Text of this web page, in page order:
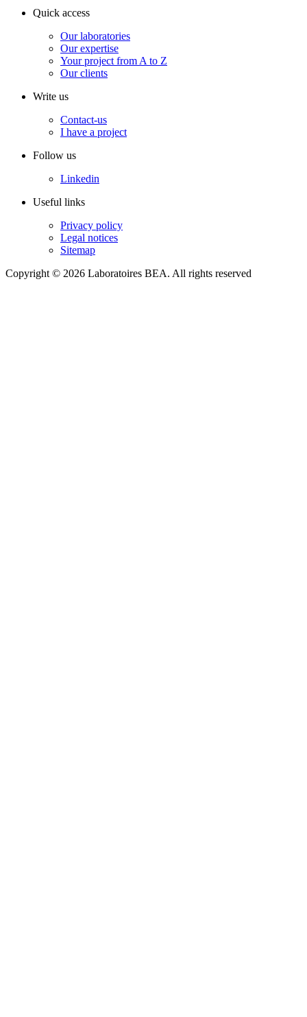
Quick access
Our laboratories
Our expertise
Your project from A to Z
Our clients
Write us
Contact-us
I have a project
Follow us
Linkedin
Useful links
Privacy policy
Legal notices
Sitemap
Copyright © 2026 Laboratoires BEA. All rights reserved